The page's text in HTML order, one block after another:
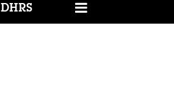
DHRS